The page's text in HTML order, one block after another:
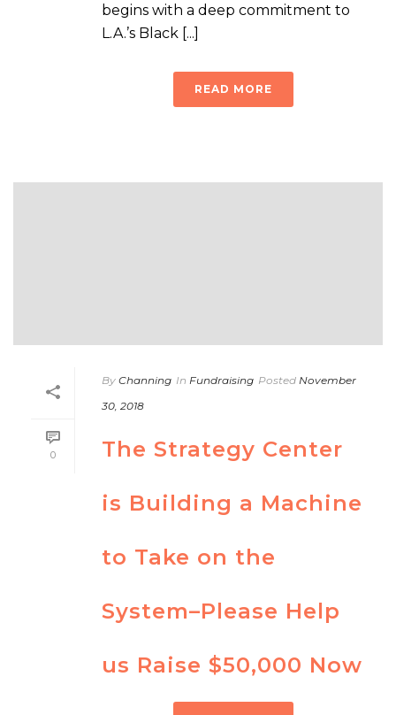
begins with a deep commitment to
L.A.’s Black [...]
READ MORE
0
By Channing In Fundraising Posted November
30, 2018
The Strategy Center
is Building a Machine
to Take on the
System­–Please Help
us Raise $50,000 Now